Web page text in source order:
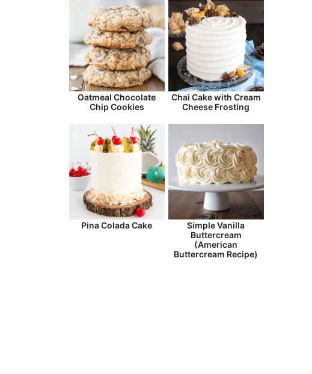
Oatmeal Chocolate
Chip Cookies
Chai Cake with Cream
Cheese Frosting
Pina Colada Cake
Simple Vanilla
Buttercream
(American
Buttercream Recipe)